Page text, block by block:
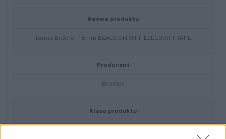
Nazwa produktu
Taśma Brother 18mm BLACK ON WHITESECURITY TAPE
Producent
Brother
Klasa produktu